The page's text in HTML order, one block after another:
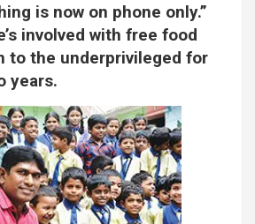
is now on phone only.”
involved with free food
to the underprivileged for
years.